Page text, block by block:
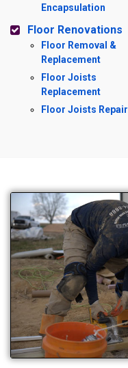
Encapsulation
Floor Renovations
Floor Removal &
Replacement
Floor Joists
Replacement
Floor Joists Repair